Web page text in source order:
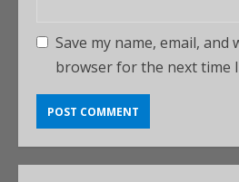
Save my name, email, and
browser for the next time